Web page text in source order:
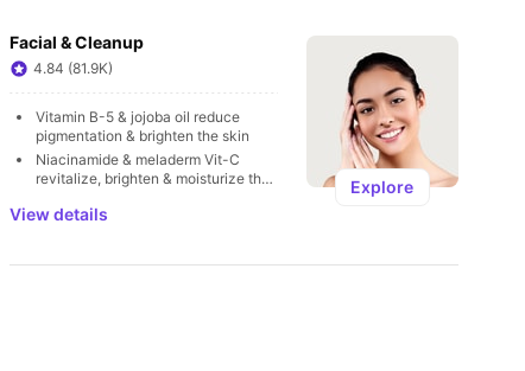
Facial & Cleanup
4.84 (81.9K)
Vitamin B-5 & jojoba oil reduce
pigmentation & brighten the skin
Niacinamide & meladerm Vit-C
revitalize, brighten & moisturize the
View details
Explore